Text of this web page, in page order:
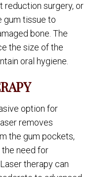
reduction surgery, or
gum tissue to
bone. The
the size of the
oral hygiene.
option for
removes
the gum pockets,
need for
therapy can